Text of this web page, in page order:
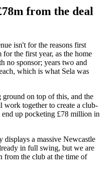
from the deal
isn't for the reasons first
the first year, as the home
no sponsor; years two and
which is what Sela was
on top of this, and the
together to create a club-
up pocketing £78 million in
displays a massive Newcastle
in full swing, but we are
the club at the time of